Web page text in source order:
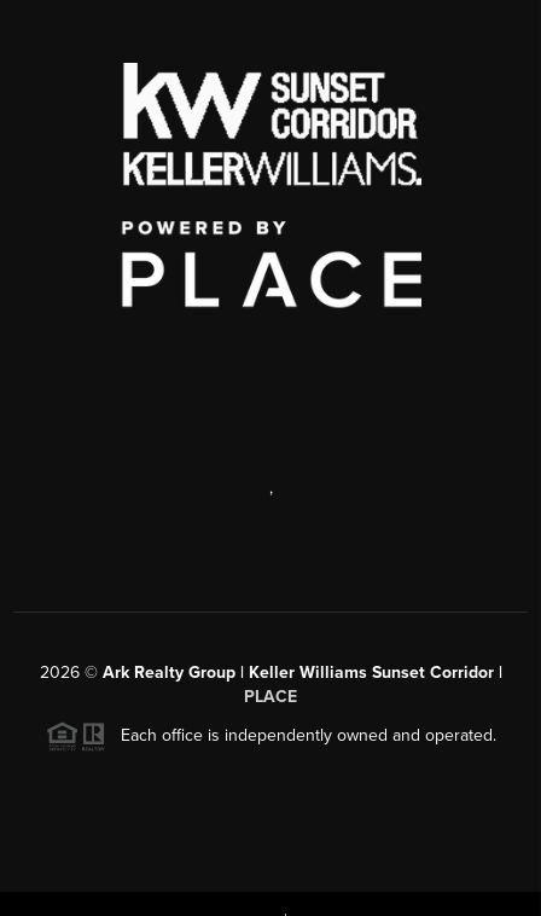
,
2026© Ark Realty Group | Keller Williams Sunset Corridor |
PLACE
Each office is independently owned and operated.